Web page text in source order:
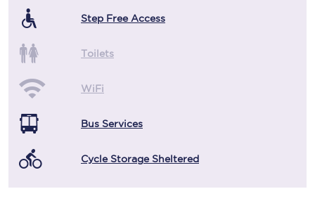
Step Free Access
Toilets
WiFi
Bus Services
Cycle Storage Sheltered